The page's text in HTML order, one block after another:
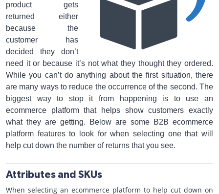
product gets
returned either
because the
customer has
decided they don’t
need it or because it’s not what they thought they ordered.
While you can’t do anything about the first situation, there
are many ways to reduce the occurrence of the second. The
biggest way to stop it from happening is to use an
ecommerce platform that helps show customers exactly
what they are getting. Below are some B2B ecommerce
platform features to look for when selecting one that will
help cut down the number of returns that you see.
Attributes and SKUs
When selecting an ecommerce platform to help cut down on